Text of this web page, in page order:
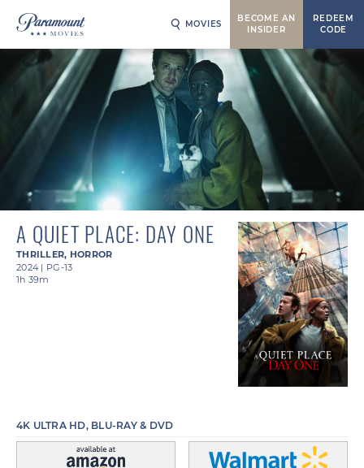
MOVIES
BECOME AN
INSIDER
REDEEM
CODE
A QUIET PLACE: DAY ONE
THRILLER, HORROR
2024 | PG-13
1h 39m
4K ULTRA HD, BLU-RAY & DVD